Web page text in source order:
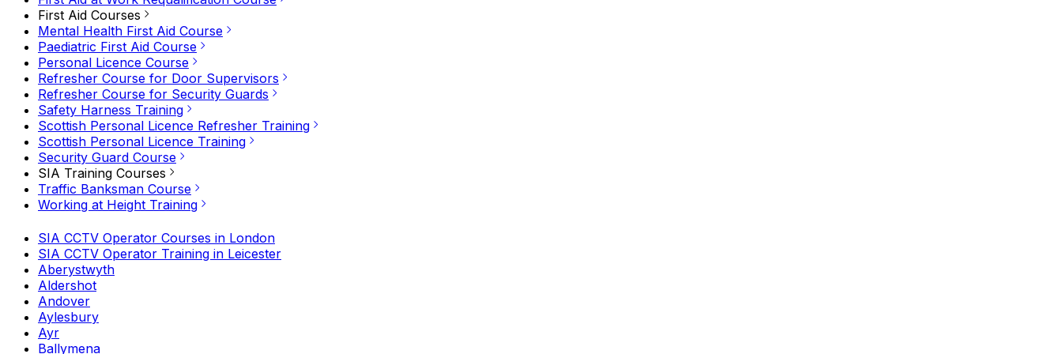
First Aid Courses
Mental Health First Aid Course
Paediatric First Aid Course
Personal Licence Course
Refresher Course for Door Supervisors
Refresher Course for Security Guards
Safety Harness Training
Scottish Personal Licence Refresher Training
Scottish Personal Licence Training
Security Guard Course
SIA Training Courses
Traffic Banksman Course
Working at Height Training
SIA CCTV Operator Courses in London
SIA CCTV Operator Training in Leicester
Aberystwyth
Aldershot
Andover
Aylesbury
Ayr
Ballymena